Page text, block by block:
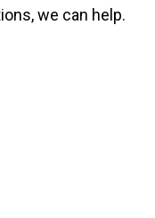
we can help.